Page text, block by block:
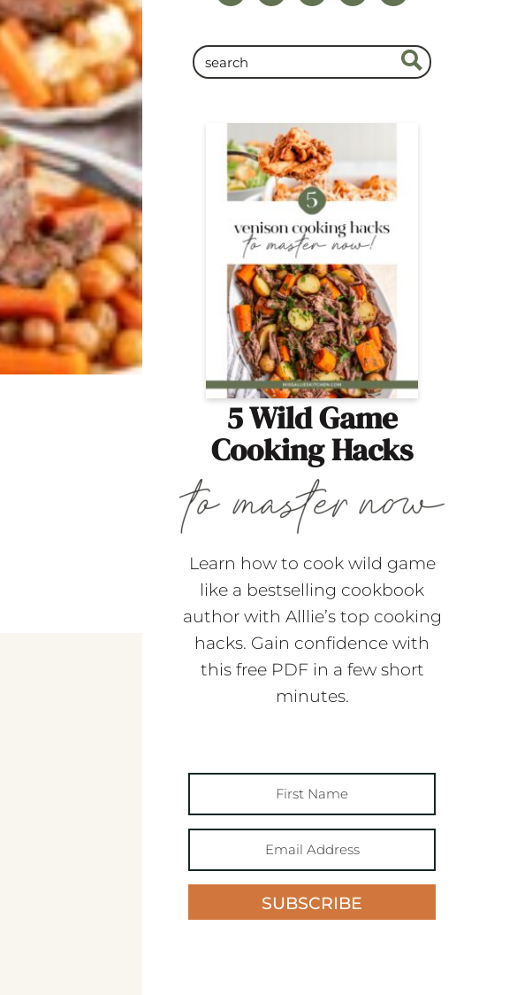
5 Wild Game
Cooking Hacks
Learn how to cook wild game
like a bestselling cookbook
author with Alllie’s top cooking
hacks. Gain confidence with
this free PDF in a few short
minutes.
SUBSCRIBE